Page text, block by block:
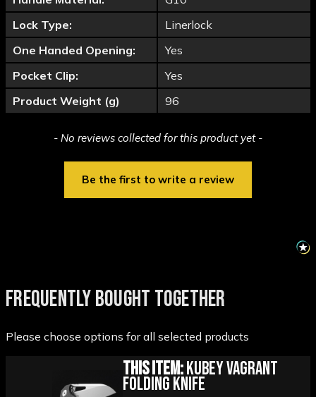
Lock Type:
Linerlock
One Handed Opening:
Yes
Pocket Clip:
Yes
Product Weight (g)
96
- No reviews collected for this product yet -
Be the first to write a review
New content loaded
FREQUENTLY BOUGHT TOGETHER
Please choose options for all selected products
This Item:Kubey Vagrant
Folding Knife